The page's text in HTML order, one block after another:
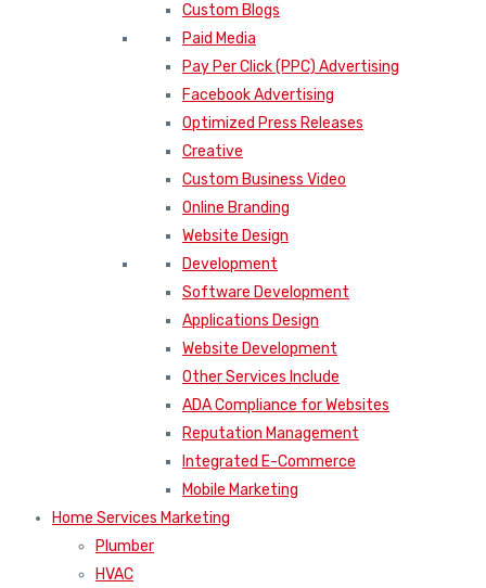
Custom Blogs
Paid Media
Pay Per Click (PPC) Advertising
Facebook Advertising
Optimized Press Releases
Creative
Custom Business Video
Online Branding
Website Design
Development
Software Development
Applications Design
Website Development
Other Services Include
ADA Compliance for Websites
Reputation Management
Integrated E-Commerce
Mobile Marketing
Home Services Marketing
Plumber
HVAC